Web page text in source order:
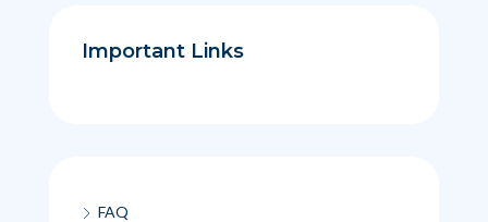
Important Links
FAQ